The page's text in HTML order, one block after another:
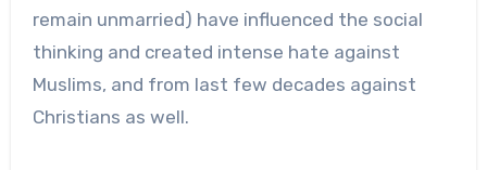
remain unmarried) have influenced the social
thinking and created intense hate against
Muslims, and from last few decades against
Christians as well.